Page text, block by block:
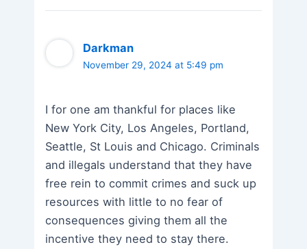
Darkman
November 29, 2024 at 5:49 pm
I for one am thankful for places like
New York City, Los Angeles, Portland,
Seattle, St Louis and Chicago. Criminals
and illegals understand that they have
free rein to commit crimes and suck up
resources with little to no fear of
consequences giving them all the
incentive they need to stay there.